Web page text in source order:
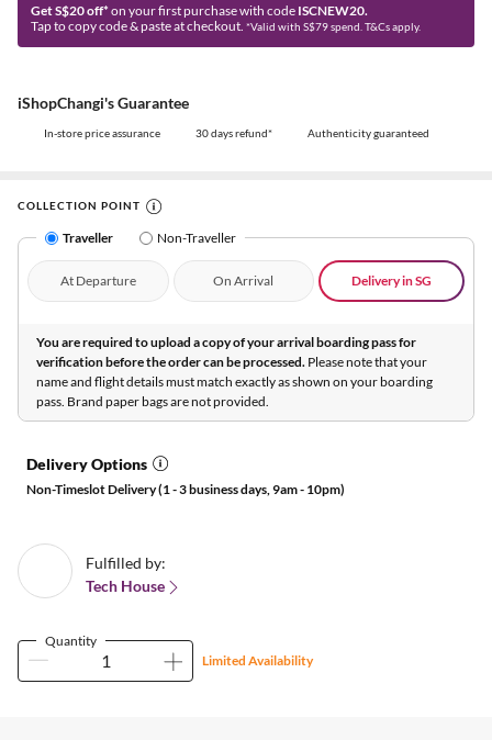
Get S$20 off* on your first purchase with code ISCNEW20.
Tap to copy code & paste at checkout. *Valid with S$79 spend. T&Cs apply.
iShopChangi's Guarantee
In-store price assurance 30 days refund* Authenticity guaranteed
COLLECTION POINT
Traveller Non-Traveller
At Departure On Arrival Delivery in SG
You are required to upload a copy of your arrival boarding pass for
verification before the order can be processed. Please note that your
name and flight details must match exactly as shown on your boarding
pass. Brand paper bags are not provided.
Delivery Options
Non-Timeslot Delivery (1 - 3 business days, 9am - 10pm)
Fulfilled by:
Tech House
Quantity
Limited Availability